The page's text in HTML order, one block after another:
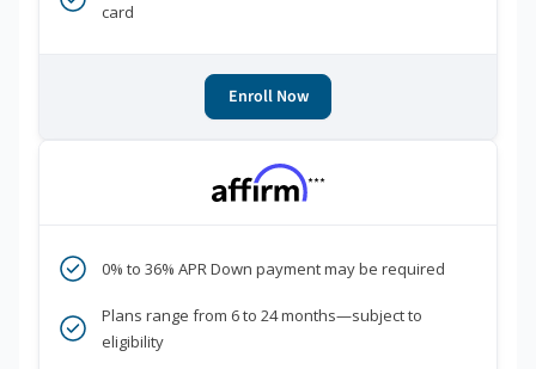
card
Enroll Now
***
0% to 36% APR Down payment may be required
Plans range from 6 to 24 months—subject to
eligibility